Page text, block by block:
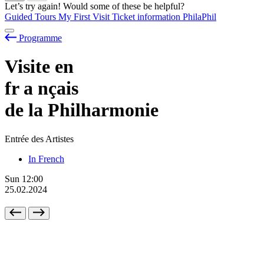
Let’s try again! Would some of these be helpful?
Guided Tours My First Visit Ticket information PhilaPhil
Programme
Visite en
fr a nçais
de la Philharmonie
Entrée des Artistes
In French
Sun 12:00
25.02.2024